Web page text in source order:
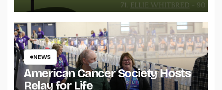
NEWS
American Cancer Society Hosts
Relay for Life